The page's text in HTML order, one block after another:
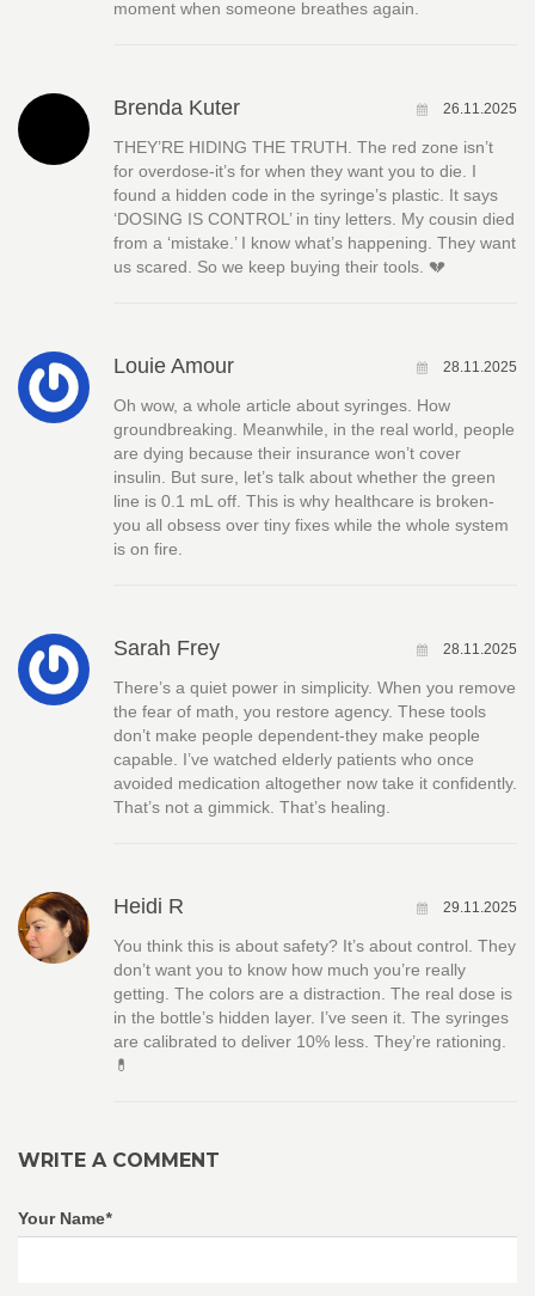
moment when someone breathes again.
Brenda Kuter 26.11.2025
THEY’RE HIDING THE TRUTH. The red zone isn’t
for overdose-it’s for when they want you to die. I
found a hidden code in the syringe’s plastic. It says
‘DOSING IS CONTROL’ in tiny letters. My cousin died
from a ‘mistake.’ I know what’s happening. They want
us scared. So we keep buying their tools. 💔
Louie Amour 28.11.2025
Oh wow, a whole article about syringes. How
groundbreaking. Meanwhile, in the real world, people
are dying because their insurance won’t cover
insulin. But sure, let’s talk about whether the green
line is 0.1 mL off. This is why healthcare is broken-
you all obsess over tiny fixes while the whole system
is on fire.
Sarah Frey 28.11.2025
There’s a quiet power in simplicity. When you remove
the fear of math, you restore agency. These tools
don’t make people dependent-they make people
capable. I’ve watched elderly patients who once
avoided medication altogether now take it confidently.
That’s not a gimmick. That’s healing.
Heidi R 29.11.2025
You think this is about safety? It’s about control. They
don’t want you to know how much you’re really
getting. The colors are a distraction. The real dose is
in the bottle’s hidden layer. I’ve seen it. The syringes
are calibrated to deliver 10% less. They’re rationing.
💊
WRITE A COMMENT
Your Name*